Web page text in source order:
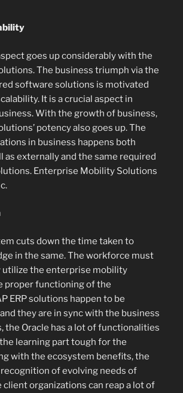
goes up considerably with the
The business triumph via the
software solutions is motivated
It is a crucial aspect in
With the growth of business,
potency also goes up. The
in business happens both
as externally and the same required
Enterprise Mobility Solutions
cuts down the time taken to
in the same. The workforce must
utilize the enterprise mobility
proper functioning of the
ERP solutions happen to be
they are in sync with the business
the Oracle has a lot of functionalities
learning part tough for the
with the ecosystem benefits, the
recognition of evolving needs of
client organizations can reap a lot of